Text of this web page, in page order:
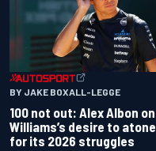
BY JAKE BOXALL-LEGGE
100 not out: Alex Albon on
Williams’s desire to atone
for its 2026 struggles